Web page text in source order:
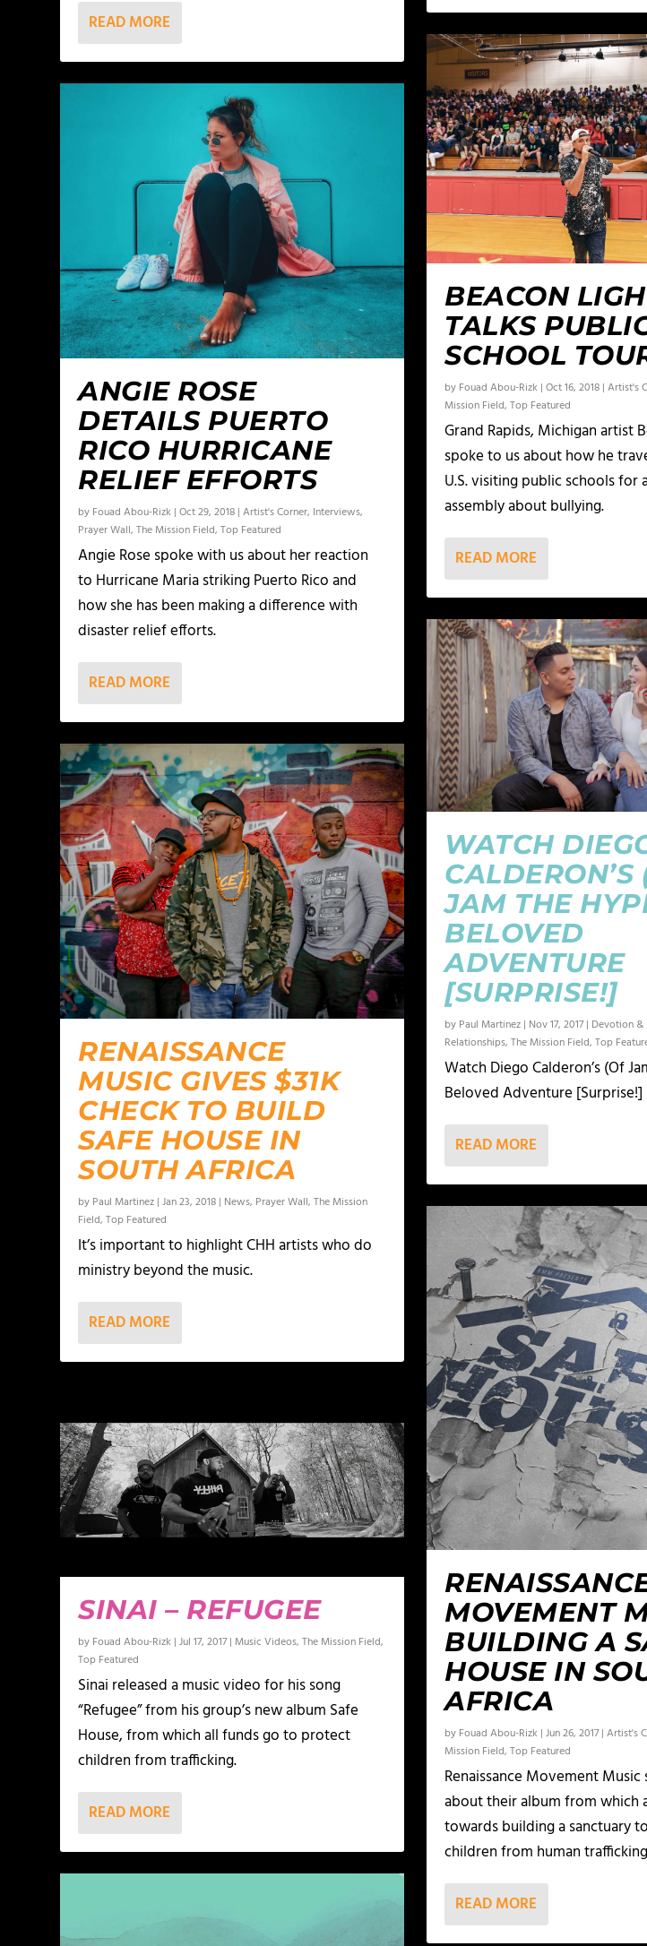
READ MORE
ANGIE ROSE
DETAILS PUERTO
RICO HURRICANE
RELIEF EFFORTS
by Fouad Abou-Rizk |Oct 29, 2018 |Artist's Corner, Interviews,
Prayer Wall,The Mission Field,Top Featured
Angie Rose spoke with us about her reaction
to Hurricane Maria striking Puerto Rico and
how she has been making a difference with
disaster relief efforts.
READ MORE
RENAISSANCE
MUSIC GIVES $31K
CHECK TO BUILD
SAFE HOUSE IN
SOUTH AFRICA
by Paul Martinez |Jan 23, 2018 | News, Prayer Wall,The Mission
Field,Top Featured
It’s important to highlight CHH artists who do
ministry beyond the music.
READ MORE
SINAI – REFUGEE
by Fouad Abou-Rizk |Jul 17, 2017| Music Videos,The Mission Field,
Top Featured
Sinai released a music video for his song
“Refugee” from his group’s new album Safe
House, from which all funds go to protect
children from trafficking.
READ MORE
BEACON
TALKS
SCHOOL
by Fouad Abou-Rizk |Oct 16, 2018 |Artist's
Mission Field,Top Featured
Grand Rapids, Michigan artist
spoke to us about how he
U.S. visiting public schools for
assembly about bullying.
READ MORE
WATCH
CALDERON’S
JAM THE
BELOVED
ADVENTURE
[SURPRISE!]
by Paul Martinez | Nov 17, 2017| Devotion
Relationships,The Mission Field,Top
Watch Diego Calderon’s (Of
Beloved Adventure [Surprise!]
READ MORE
MOVEMENT
BUILDING A
HOUSE IN
AFRICA
by Fouad Abou-Rizk |Jun 26, 2017|Artist's
Mission Field,Top Featured
Renaissance Movement
about their album from which
towards building a sanctuary
children from human
READ MORE